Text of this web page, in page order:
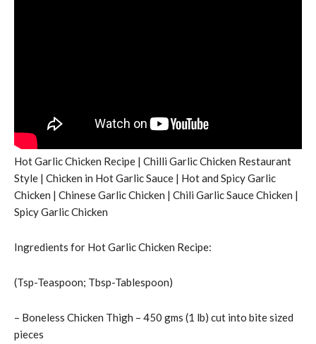
Hot Garlic Chicken Recipe | Chilli Garlic Chicken Restaurant
Style | Chicken in Hot Garlic Sauce | Hot and Spicy Garlic
Chicken | Chinese Garlic Chicken | Chili Garlic Sauce Chicken |
Spicy Garlic Chicken
Ingredients for Hot Garlic Chicken Recipe:
(Tsp-Teaspoon; Tbsp-Tablespoon)
– Boneless Chicken Thigh – 450 gms (1 lb) cut into bite sized
pieces